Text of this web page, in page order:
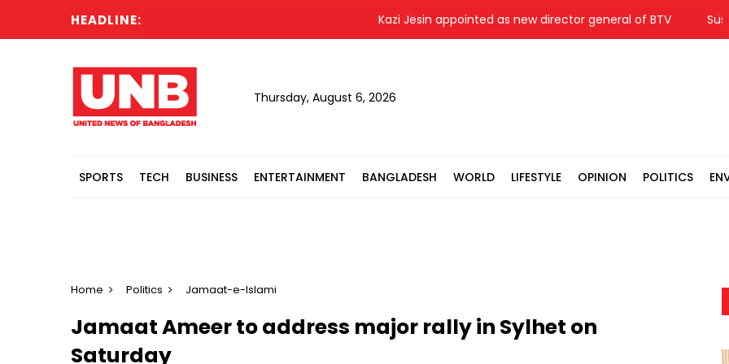
HEADLINE: Kazi Jesin appointed as new director general of BTV
Thursday, August 6, 2026
SPORTS TECH BUSINESS ENTERTAINMENT BANGLADESH WORLD LIFESTYLE OPINION POLITICS
Home Politics Jamaat-e-Islami
Jamaat Ameer to address major rally in Sylhet on
Saturday